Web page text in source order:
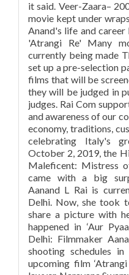
it said. Veer-Zaara–
movie kept under
Anand's life and
'Atrangi Re' Many
currently being made
set up a pre-selection
films that will be
they will be judged in
judges. Rai Com
and awareness of our
economy, traditions,
celebrating Italy's
October 2, 2019, the
Maleficent: Mistress
came with a big
Aanand L Rai is
Delhi. Now, she took
share a picture with
happened in ‘Aur
Delhi: Filmmaker
shooting schedules
upcoming film ‘Atrangi